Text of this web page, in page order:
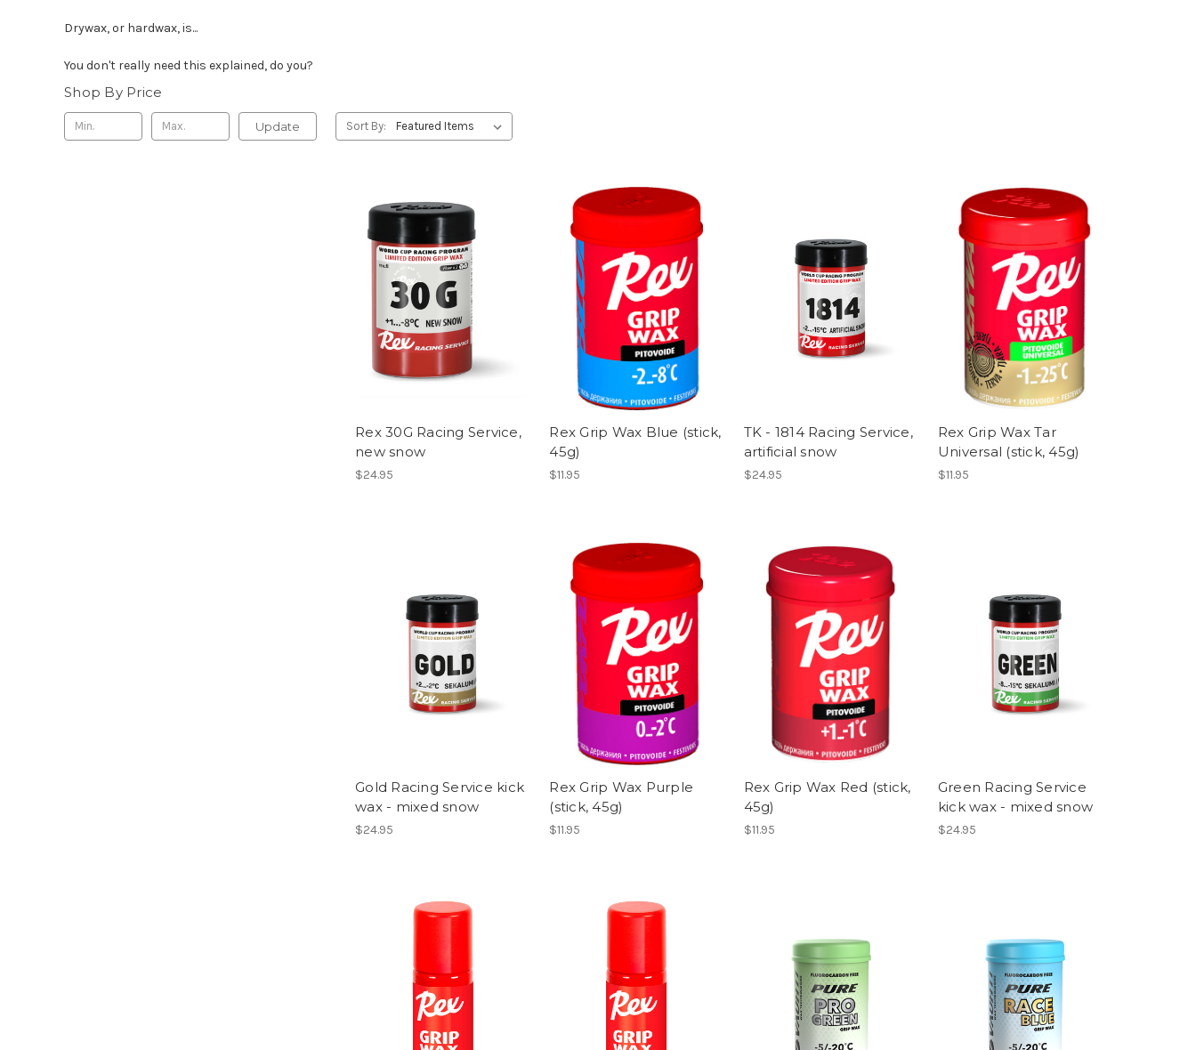
Drywax, or hardwax, is...
You don't really need this explained, do you?
Shop By Price
Update Sort By:
Rex 30G Racing Service,
new snow
$24.95
Rex Grip Wax Blue (stick,
45g)
$11.95
TK - 1814 Racing Service,
artificial snow
$24.95
Rex Grip Wax Tar
Universal (stick, 45g)
$11.95
Gold Racing Service kick
wax - mixed snow
$24.95
Rex Grip Wax Purple
(stick, 45g)
$11.95
Rex Grip Wax Red (stick,
45g)
$11.95
Green Racing Service
kick wax - mixed snow
$24.95